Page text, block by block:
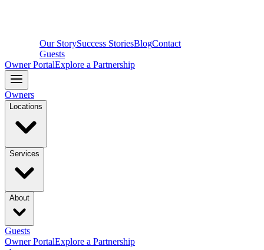
Our StorySuccess StoriesBlogContact
Guests
Owner PortalExplore a Partnership
Owners
Locations
Services
About
Guests
Owner PortalExplore a Partnership